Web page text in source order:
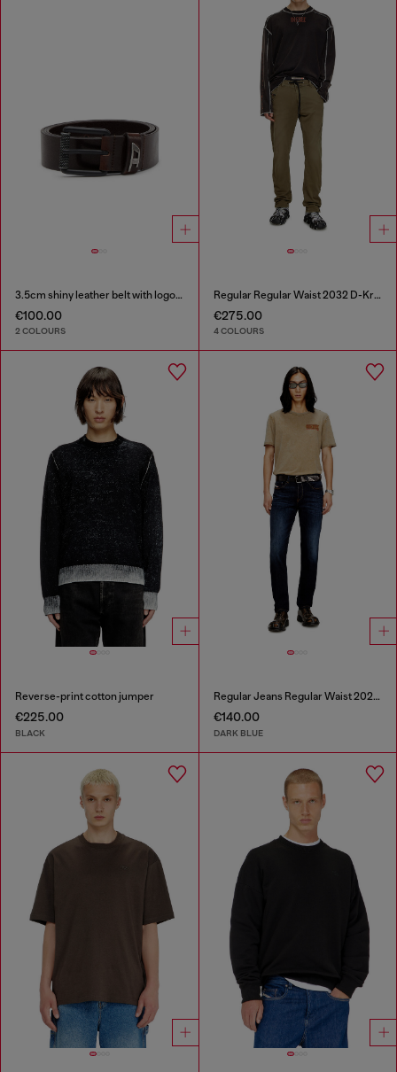
3.5cm shiny leather belt with logo loop
€100.00
2 COLOURS
Regular Regular Waist 2032 D-Krooley Joggjeans®
€275.00
4 COLOURS
Reverse-print cotton jumper
€225.00
BLACK
Regular Jeans Regular Waist 2023 D-Finitive
€140.00
DARK BLUE